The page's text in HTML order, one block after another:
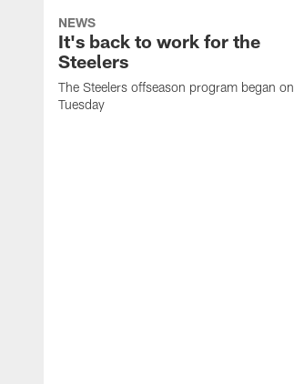
NEWS
It's back to work for the
Steelers
The Steelers offseason program began on
Tuesday